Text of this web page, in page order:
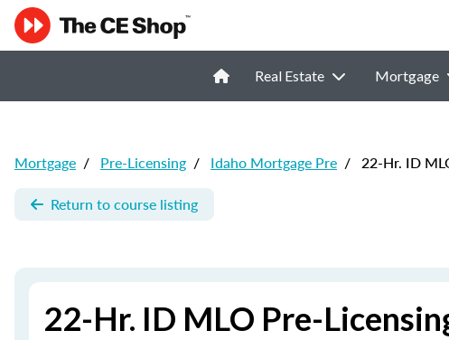
Real Estate Mortgage
Mortgage / Pre-Licensing / Idaho Mortgage Pre / 22-Hr. ID
Return to course listing
22-Hr. ID MLO Pre-